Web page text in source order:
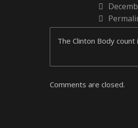
The Clinton Body
Comments are closed.